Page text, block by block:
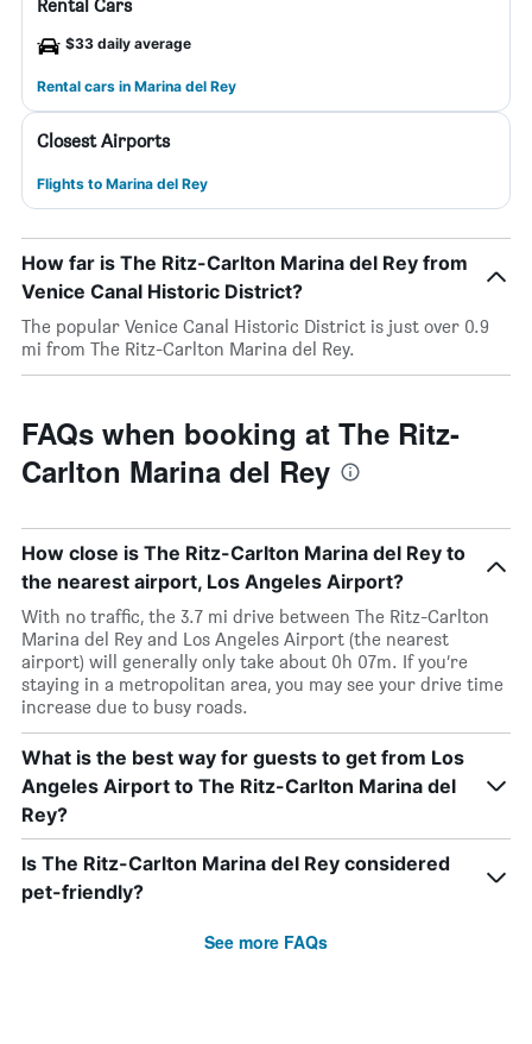
Rental Cars
$33 daily average
Rental cars in Marina del Rey
Closest Airports
Flights to Marina del Rey
How far is The Ritz-Carlton Marina del Rey from
Venice Canal Historic District?
The popular Venice Canal Historic District is just over 0.9
mi from The Ritz-Carlton Marina del Rey.
FAQs when booking at The Ritz-
Carlton Marina del Rey
How close is The Ritz-Carlton Marina del Rey to
the nearest airport, Los Angeles Airport?
With no traffic, the 3.7 mi drive between The Ritz-Carlton
Marina del Rey and Los Angeles Airport (the nearest
airport) will generally only take about 0h 07m. If you’re
staying in a metropolitan area, you may see your drive time
increase due to busy roads.
What is the best way for guests to get from Los
Angeles Airport to The Ritz-Carlton Marina del
Rey?
Is The Ritz-Carlton Marina del Rey considered
pet-friendly?
See more FAQs